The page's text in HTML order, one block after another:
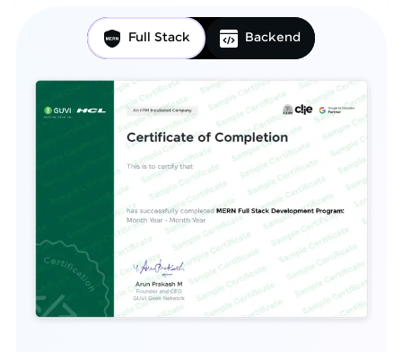
Full Stack Backend